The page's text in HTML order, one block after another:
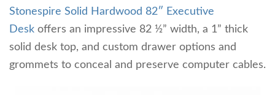
Stonespire Solid Hardwood 82″ Executive
Desk offers an impressive 82 ½” width, a 1” thick
solid desk top, and custom drawer options and
grommets to conceal and preserve computer cables.